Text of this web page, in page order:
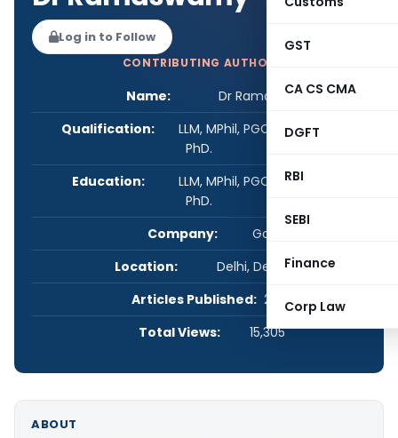
GST
CA CS CMA
DGFT
RBI
SEBI
Finance
Corp Law
Log in to Follow
CONTRIBUTING AUTHOR
Name:
Dr Ramaswamy
Qualification:
LLM, MPhil, PGCL, PGIPR, PGAN,
PhD.
Education:
LLM, MPhil, PGCL, PGIPR, PGAN,
PhD.
Company:
Govt
Location:
Delhi, Delhi, India
Articles Published: 2
Total Views:
15,305
ABOUT